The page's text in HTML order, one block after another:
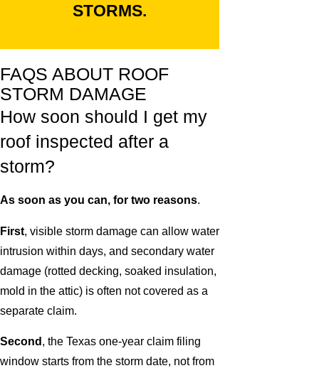
STORMS.
FAQS ABOUT ROOF
STORM DAMAGE
How soon should I get my
roof inspected after a
storm?
As soon as you can, for two reasons.
First, visible storm damage can allow water
intrusion within days, and secondary water
damage (rotted decking, soaked insulation,
mold in the attic) is often not covered as a
separate claim.
Second , the Texas one-year claim filing
window starts from the storm date, not from